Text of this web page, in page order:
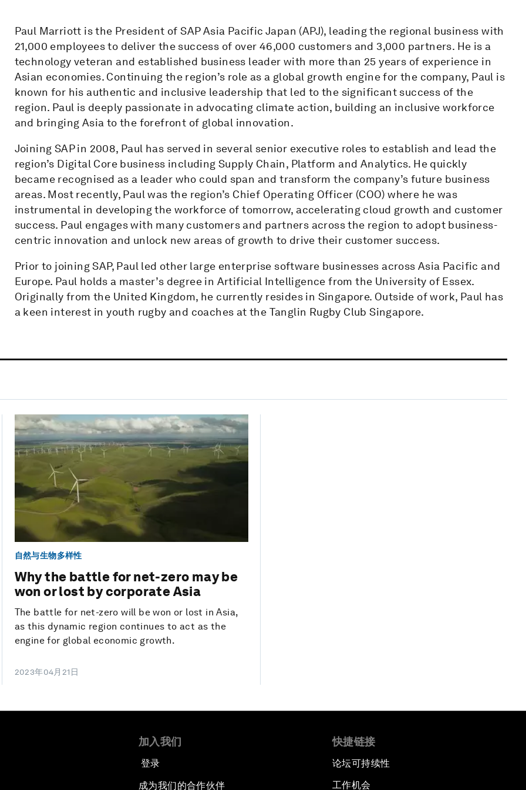
Paul Marriott is the President of SAP Asia Pacific Japan (APJ), leading the regional business with
21,000 employees to deliver the success of over 46,000 customers and 3,000 partners. He is a
technology veteran and established business leader with more than 25 years of experience in
Asian economies. Continuing the region’s role as a global growth engine for the company, Paul is
known for his authentic and inclusive leadership that led to the significant success of the
region. Paul is deeply passionate in advocating climate action, building an inclusive workforce
and bringing Asia to the forefront of global innovation.
Joining SAP in 2008, Paul has served in several senior executive roles to establish and lead the
region’s Digital Core business including Supply Chain, Platform and Analytics. He quickly
became recognised as a leader who could span and transform the company’s future business
areas. Most recently, Paul was the region’s Chief Operating Officer (COO) where he was
instrumental in developing the workforce of tomorrow, accelerating cloud growth and customer
success. Paul engages with many customers and partners across the region to adopt business-
centric innovation and unlock new areas of growth to drive their customer success.
Prior to joining SAP, Paul led other large enterprise software businesses across Asia Pacific and
Europe. Paul holds a master’s degree in Artificial Intelligence from the University of Essex.
Originally from the United Kingdom, he currently resides in Singapore. Outside of work, Paul has
a keen interest in youth rugby and coaches at the Tanglin Rugby Club Singapore.
自然与生物多样性
Why the battle for net-zero may be
won or lost by corporate Asia
The battle for net-zero will be won or lost in Asia,
as this dynamic region continues to act as the
engine for global economic growth.
2023年04月21日
加入我们
登录
成为我们的合作伙伴
快捷链接
论坛可持续性
工作机会